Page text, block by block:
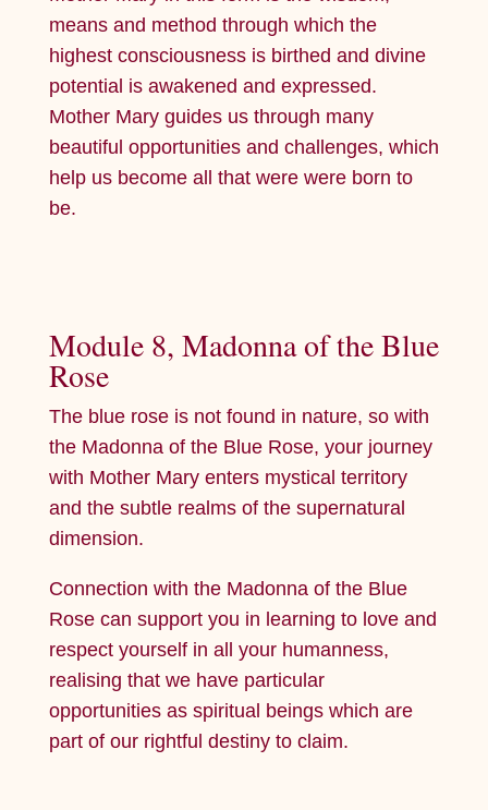
means and method through which the
highest consciousness is birthed and divine
potential is awakened and expressed.
Mother Mary guides us through many
beautiful opportunities and challenges, which
help us become all that were were born to
be.
Module 8, Madonna of the Blue
Rose
The blue rose is not found in nature, so with
the Madonna of the Blue Rose, your journey
with Mother Mary enters mystical territory
and the subtle realms of the supernatural
dimension.
Connection with the Madonna of the Blue
Rose can support you in learning to love and
respect yourself in all your humanness,
realising that we have particular
opportunities as spiritual beings which are
part of our rightful destiny to claim.